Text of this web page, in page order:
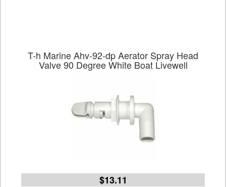
T-h Marine Ahv-92-dp Aerator Spray Head
Valve 90 Degree White Boat Livewell
$13.11